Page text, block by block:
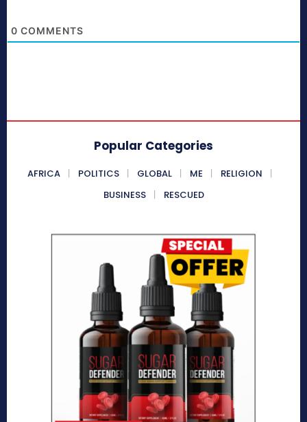
0 COMMENTS
Popular Categories
AFRICA POLITICS GLOBAL ME
RELIGION
BUSINESS
RESCUED